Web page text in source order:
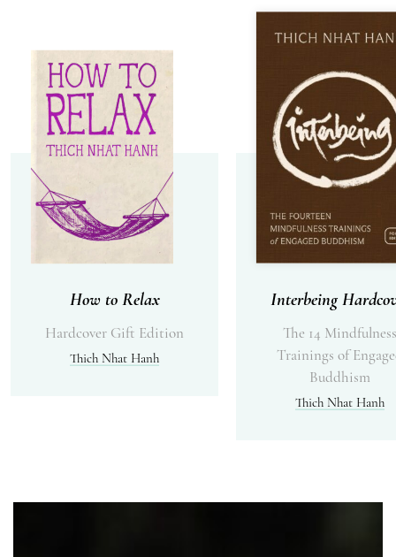
How to Relax
Hardcover Gift Edition
Thich Nhat Hanh
Interbeing
The 14 Mindfulness
Trainings of
Buddhism
Thich Nhat Hanh